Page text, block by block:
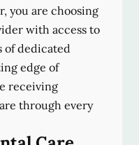
you are choosing
with access to
of dedicated
edge of
receiving
through every